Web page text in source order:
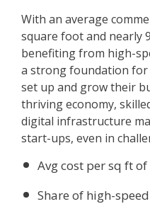
With an average
square foot and nearly
benefiting from high-
a strong foundation
set up and grow their
thriving economy,
digital infrastructure
start-ups, even in
Avg cost per sq ft
Share of high-